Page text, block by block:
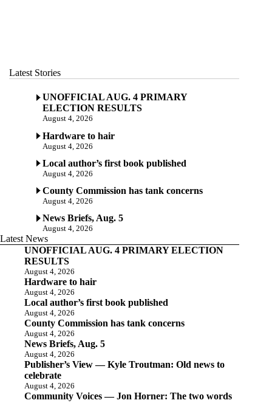
Latest Stories
UNOFFICIAL AUG. 4 PRIMARY
ELECTION RESULTS
August 4, 2026
Hardware to hair
August 4, 2026
Local author’s first book published
August 4, 2026
County Commission has tank concerns
August 4, 2026
News Briefs, Aug. 5
August 4, 2026
Latest News
UNOFFICIAL AUG. 4 PRIMARY ELECTION
RESULTS
August 4, 2026
Hardware to hair
August 4, 2026
Local author’s first book published
August 4, 2026
County Commission has tank concerns
August 4, 2026
News Briefs, Aug. 5
August 4, 2026
Publisher’s View — Kyle Troutman: Old news to
celebrate
August 4, 2026
Community Voices — Jon Horner: The two words